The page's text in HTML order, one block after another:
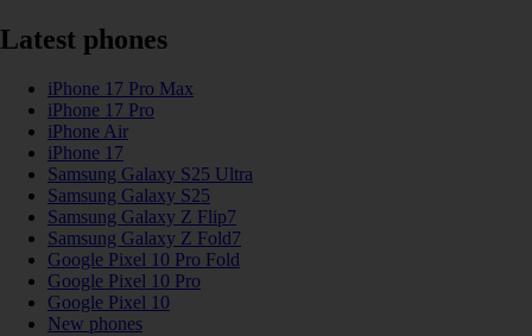
Latest phones
iPhone 17 Pro Max
iPhone 17 Pro
iPhone Air
iPhone 17
Samsung Galaxy S25 Ultra
Samsung Galaxy S25
Samsung Galaxy Z Flip7
Samsung Galaxy Z Fold7
Google Pixel 10 Pro Fold
Google Pixel 10 Pro
Google Pixel 10
New phones